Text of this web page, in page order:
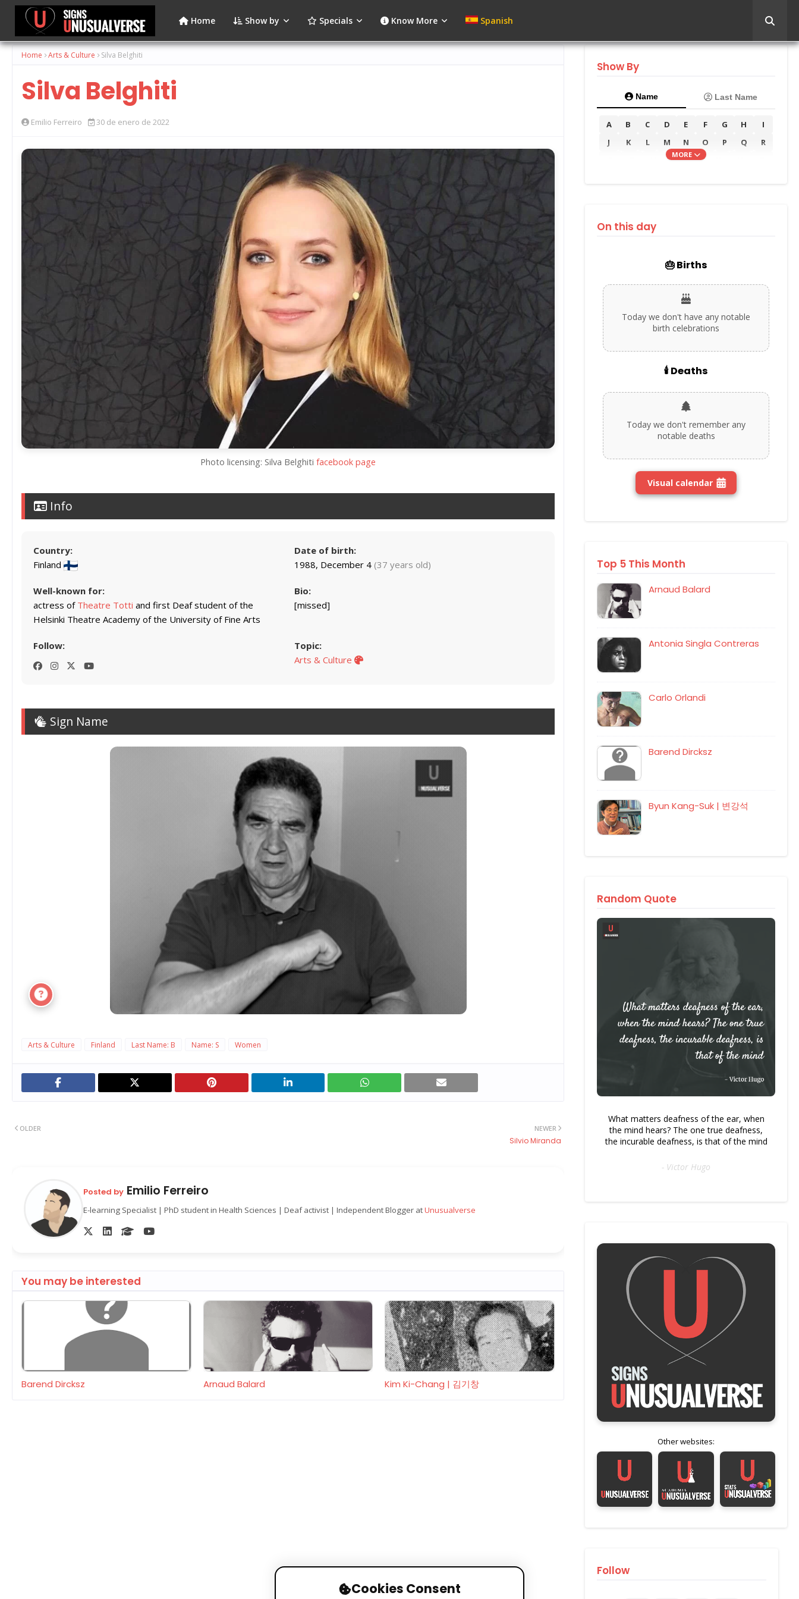
Home Show by Specials Know More Spanish
Home Arts & Culture Silva Belghiti
Silva Belghiti
Emilio Ferreiro 30 de enero de 2022
Photo licensing: Silva Belghiti facebook page
Info
Country:
Finland
Date of birth:
1988, December 4 (37 years old)
Well-known for:
actress of Theatre Totti and first Deaf student of the
Helsinki Theatre Academy of the University of Fine Arts
Bio:
[missed]
Follow:
Topic:
Arts & Culture
Sign Name
Arts & Culture Finland Last Name: B Name: S Women
NEWER
Silvio Miranda
OLDER
Posted by Emilio Ferreiro
E-learning Specialist | PhD student in Health Sciences | Deaf activist | Independent Blogger atUnusualverse
You may be interested
Barend Dircksz Arnaud Balard Kim Ki-Chang | 김기창
Show By
Name Last Name
A B C D E F G H
I
J
K L M N O P Q
R
V W
MORE
On this day
🎂 Births
Today we don't have any notable
birth celebrations
🕯️ Deaths
Today we don't remember any
notable deaths
Visual calendar
Top 5 This Month
Arnaud Balard
Antonia Singla Contreras
Carlo Orlandi
Barend Dircksz
Byun Kang-Suk | 변강석
Random Quote
What matters deafness of the ear, when
the mind hears? The one true deafness,
the incurable deafness, is that of the mind
- Victor Hugo
Other websites:
Follow
Cookies Consent